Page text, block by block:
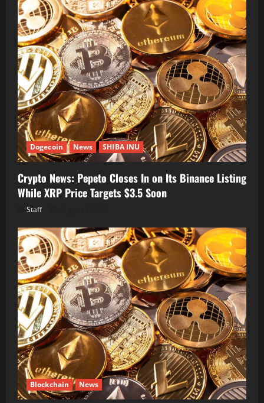
Dogecoin News SHIBA INU
Crypto News: Pepeto Closes In on Its Binance Listing
While XRP Price Targets $3.5 Soon
Staff
Blockchain News